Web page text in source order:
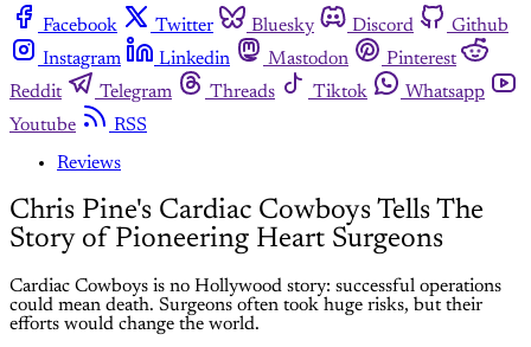
Facebook
Twitter Bluesky Discord
Github
Instagram
Linkedin Mastodon
Pinterest
Reddit
Telegram Threads Tiktok
Whatsapp
Youtube
RSS
Reviews
Chris Pine's Cardiac Cowboys Tells The
Story of Pioneering Heart Surgeons
Cardiac Cowboys is no Hollywood story: successful operations
could mean death. Surgeons often took huge risks, but their
efforts would change the world.